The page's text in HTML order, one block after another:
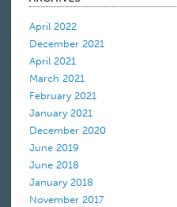
April 2022
December 2021
April 2021
March 2021
February 2021
January 2021
December 2020
June 2019
June 2018
January 2018
November 2017